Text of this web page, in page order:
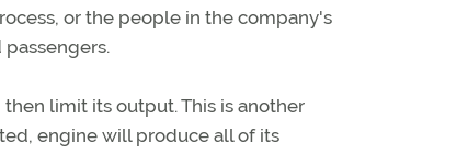
or the people in the company's
limit its output. This is another
engine will produce all of its